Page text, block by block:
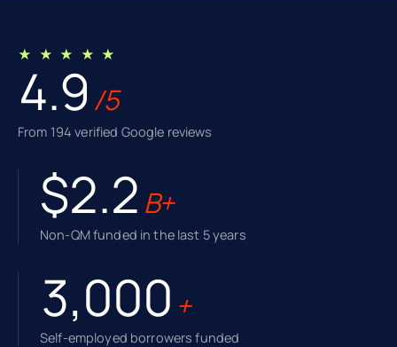
★ ★ ★ ★ ★
4.9 /5
From 194 verified Google reviews
$2.2 B+
Non-QM funded in the last 5 years
3,000 +
Self-employed borrowers funded